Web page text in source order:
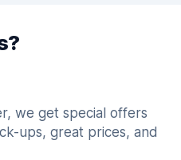
we get special offers
ups, great prices, and